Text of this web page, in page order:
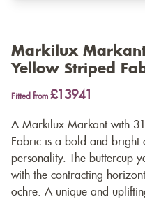
Markilux
Yellow Striped
Fitted from £13941
A Markilux Markant with
Fabric is a bold and bright
personality. The buttercup
with the contracting
ochre. A unique and